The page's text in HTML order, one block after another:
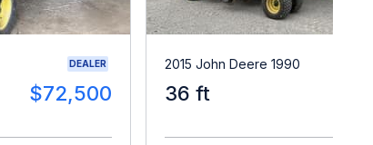
DEALER
$72,500
2015 John Deere 1990
36 ft